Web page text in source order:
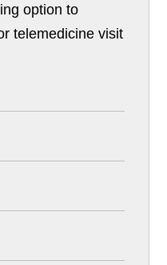
option to
telemedicine visit